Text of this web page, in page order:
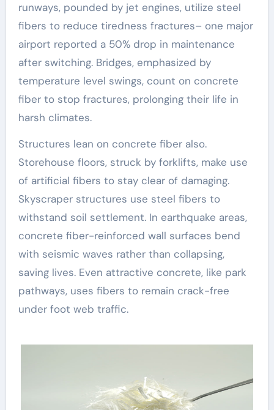
runways, pounded by jet engines, utilize steel
fibers to reduce tiredness fractures– one major
airport reported a 50% drop in maintenance
after switching. Bridges, emphasized by
temperature level swings, count on concrete
fiber to stop fractures, prolonging their life in
harsh climates.
Structures lean on concrete fiber also.
Storehouse floors, struck by forklifts, make use
of artificial fibers to stay clear of damaging.
Skyscraper structures use steel fibers to
withstand soil settlement. In earthquake areas,
concrete fiber-reinforced wall surfaces bend
with seismic waves rather than collapsing,
saving lives. Even attractive concrete, like park
pathways, uses fibers to remain crack-free
under foot web traffic.